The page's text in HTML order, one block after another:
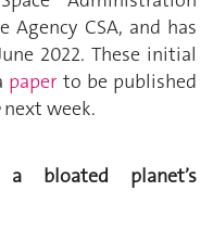
Agency CSA, and has
2022. These initial
paper to be published
next week.
bloated planet’s